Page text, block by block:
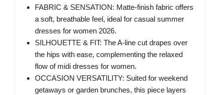
FABRIC & SENSATION: Matte-finish fabric offers
a soft, breathable feel, ideal for casual summer
dresses for women 2026.
SILHOUETTE & FIT: The A-line cut drapes over
the hips with ease, complementing the relaxed
flow of midi dresses for women.
OCCASION VERSATILITY: Suited for weekend
getaways or garden brunches, this piece layers